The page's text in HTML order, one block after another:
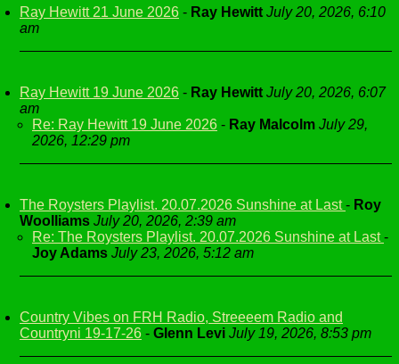
Ray Hewitt 21 June 2026 - Ray Hewitt July 20, 2026, 6:10
am
Ray Hewitt 19 June 2026 - Ray Hewitt July 20, 2026, 6:07
am
Re: Ray Hewitt 19 June 2026 - Ray Malcolm July 29,
2026, 12:29 pm
The Roysters Playlist. 20.07.2026 Sunshine at Last- Roy
Woolliams July 20, 2026, 2:39 am
Re: The Roysters Playlist. 20.07.2026 Sunshine at Last-
Joy Adams July 23, 2026, 5:12 am
Country Vibes on FRH Radio, Streeeem Radio and
Countryni 19-17-26 - Glenn Levi July 19, 2026, 8:53 pm